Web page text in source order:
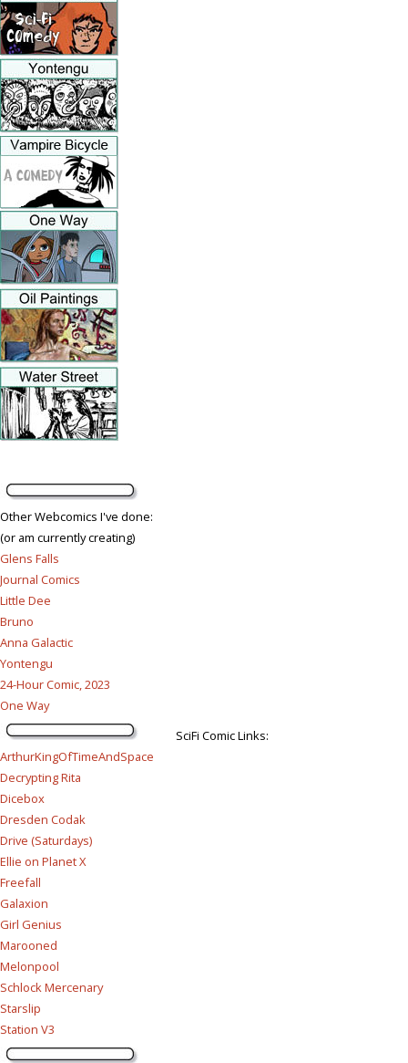
Other Webcomics I've done:
(or am currently creating)
Glens Falls
Journal Comics
Little Dee
Bruno
Anna Galactic
Yontengu
24-Hour Comic, 2023
One Way
SciFi Comic Links:
ArthurKingOfTimeAndSpace
Decrypting Rita
Dicebox
Dresden Codak
Drive (Saturdays)
Ellie on Planet X
Freefall
Galaxion
Girl Genius
Marooned
Melonpool
Schlock Mercenary
Starslip
Station V3